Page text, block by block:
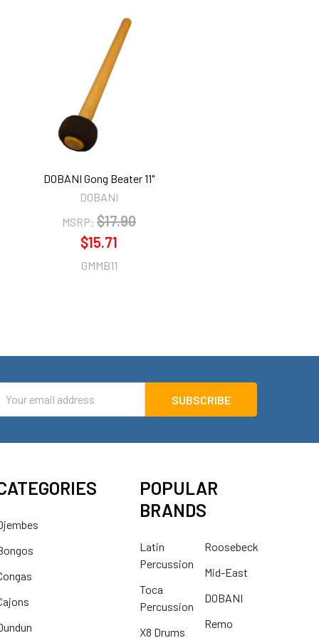
DOBANI Gong Beater 11"
DOBANI
MSRP: $17.90
$15.71
GMMB11
Address
POPULAR
BRANDS
Latin
Percussion
Toca
Percussion
X8 Drums
Roosebeck
Mid-East
DOBANI
Remo